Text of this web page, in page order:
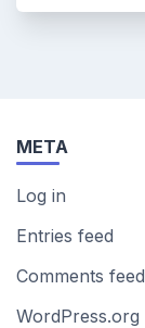
META
Log in
Entries feed
Comments feed
WordPress.org